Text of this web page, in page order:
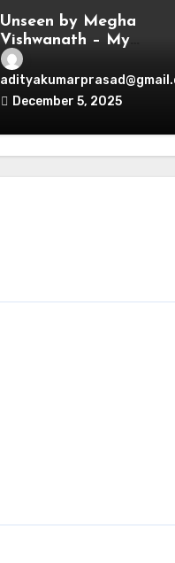
Unseen by Megha
Vishwanath – My
Thoughts
December 5, 2025